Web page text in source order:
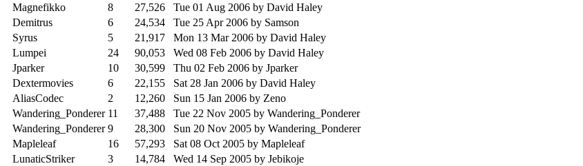
Magnefikko 8 27,526 Tue 01 Aug 2006 by David Haley
Demitrus 6 24,534 Tue 25 Apr 2006 by Samson
Syrus 5 21,917 Mon 13 Mar 2006 by David Haley
Lumpei 24 90,053 Wed 08 Feb 2006 by David Haley
Jparker 10 30,599 Thu 02 Feb 2006 by Jparker
Dextermovies 6 22,155 Sat 28 Jan 2006 by David Haley
AliasCodec 2 12,260 Sun 15 Jan 2006 by Zeno
Wandering_Ponderer 11 37,488 Tue 22 Nov 2005 by Wandering_Ponderer
Wandering_Ponderer 9 28,300 Sun 20 Nov 2005 by Wandering_Ponderer
Mapleleaf 16 57,293 Sat 08 Oct 2005 by Mapleleaf
LunaticStriker 3 14,784 Wed 14 Sep 2005 by Jebikoje